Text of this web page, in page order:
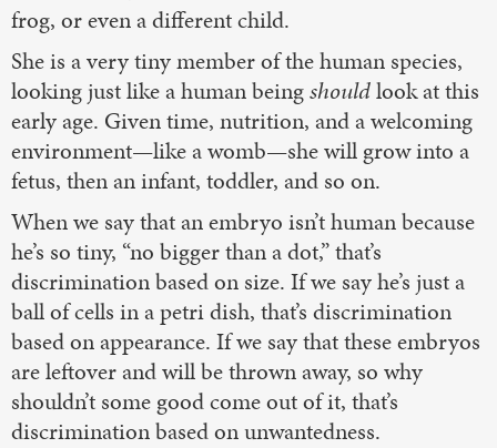
frog, or even a different child.
She is a very tiny member of the human species,
looking just like a human beingshouldlook at this
early age. Given time, nutrition, and a welcoming
environment—like a womb—she will grow into a
fetus, then an infant, toddler, and so on.
When we say that an embryo isn’t human because
he’s so tiny, “no bigger than a dot,” that’s
discrimination based on size. If we say he’s just a
ball of cells in a petri dish, that’s discrimination
based on appearance. If we say that these embryos
are leftover and will be thrown away, so why
shouldn’t some good come out of it, that’s
discrimination based on unwantedness.